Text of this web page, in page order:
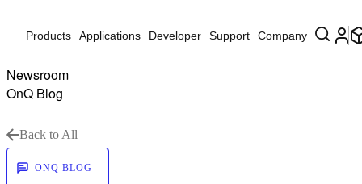
Products Applications Developer Support Company
Newsroom
OnQ Blog
Back to All
ONQ BLOG